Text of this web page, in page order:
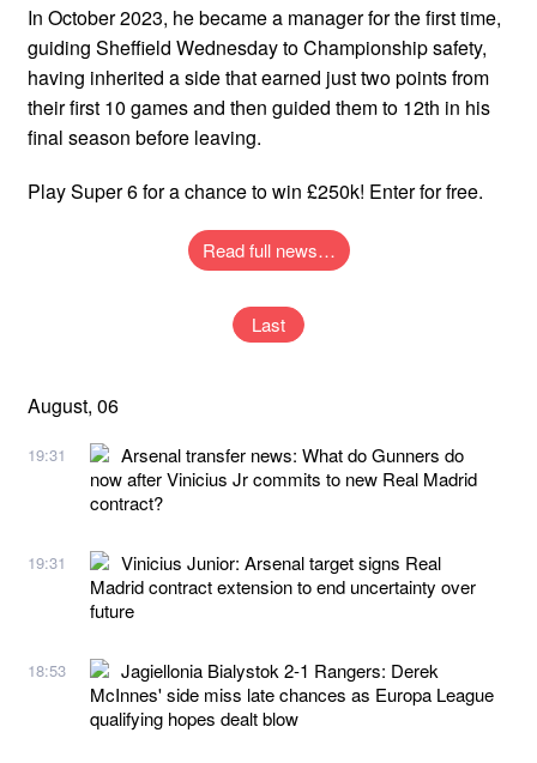
In October 2023, he became a manager for the first time,
guiding Sheffield Wednesday to Championship safety,
having inherited a side that earned just two points from
their first 10 games and then guided them to 12th in his
final season before leaving.
Play Super 6 for a chance to win £250k! Enter for free.
Read full news…
Last
August, 06
19:31
Arsenal transfer news: What do Gunners do
now after Vinicius Jr commits to new Real Madrid
contract?
19:31
Vinicius Junior: Arsenal target signs Real
Madrid contract extension to end uncertainty over
future
18:53
Jagiellonia Bialystok 2-1 Rangers: Derek
McInnes' side miss late chances as Europa League
qualifying hopes dealt blow